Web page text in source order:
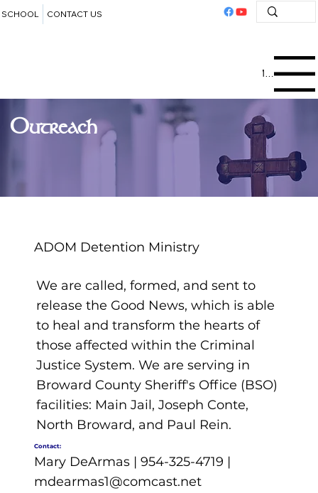
SCHOOL CONTACT US
Menu
ADOM Detention Ministry
We are called, formed, and sent to
release the Good News, which is able
to heal and transform the hearts of
those affected within the Criminal
Justice System. We are serving in
Broward County Sheriff's Office (BSO)
facilities: Main Jail, Joseph Conte,
North Broward, and Paul Rein.
Contact:
Mary DeArmas | 954-325-4719 |
mdearmas1@comcast.net
Outreach